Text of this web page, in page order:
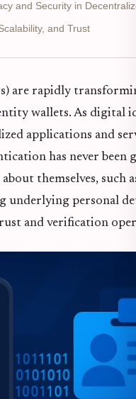
and Security in
and Trust
are rapidly
wallets. As digital
applications and
has never been
themselves, such
underlying personal
and verification